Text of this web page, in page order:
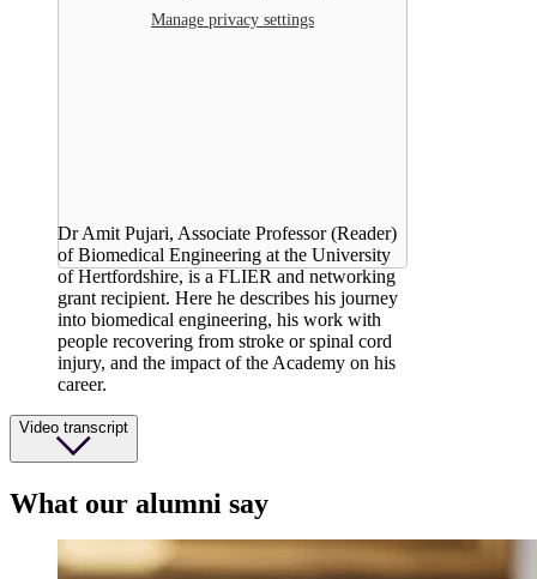
Manage privacy settings
Dr Amit Pujari, Associate Professor (Reader)
of Biomedical Engineering at the University
of Hertfordshire, is a FLIER and networking
grant recipient. Here he describes his journey
into biomedical engineering, his work with
people recovering from stroke or spinal cord
injury, and the impact of the Academy on his
career.
Video transcript
What our alumni say